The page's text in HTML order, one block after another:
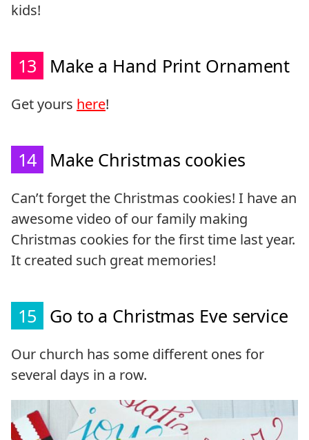
kids!
13 Make a Hand Print Ornament
Get yours here!
14 Make Christmas cookies
Can’t forget the Christmas cookies! I have an
awesome video of our family making
Christmas cookies for the first time last year.
It created such great memories!
15 Go to a Christmas Eve service
Our church has some different ones for
several days in a row.